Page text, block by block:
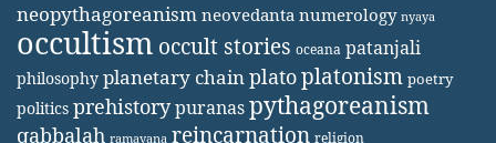
neopythagoreanism neovedanta numerology nyaya
occultism occult stories oceana patanjali
philosophy planetary chainplatoplatonism poetry
politics prehistorypuranaspythagoreanism
qabbalah ramayana reincarnation religion